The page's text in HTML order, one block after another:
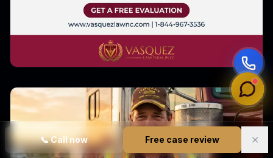
📞Call now Free case review ✕